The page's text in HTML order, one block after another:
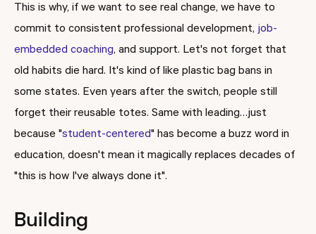
This is why, if we want to see real change, we have to
commit to consistent professional development, job-
embedded coaching, and support. Let's not forget that
old habits die hard. It's kind of like plastic bag bans in
some states. Even years after the switch, people still
forget their reusable totes. Same with leading…just
because "student-centered" has become a buzz word in
education, doesn't mean it magically replaces decades of
"this is how I've always done it".
Building